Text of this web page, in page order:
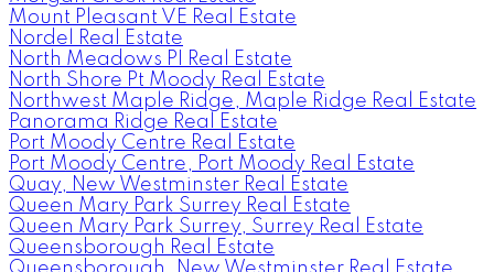
Mount Pleasant VE Real Estate
Nordel Real Estate
North Meadows PI Real Estate
North Shore Pt Moody Real Estate
Northwest Maple Ridge, Maple Ridge Real Estate
Panorama Ridge Real Estate
Port Moody Centre Real Estate
Port Moody Centre, Port Moody Real Estate
Quay, New Westminster Real Estate
Queen Mary Park Surrey Real Estate
Queen Mary Park Surrey, Surrey Real Estate
Queensborough Real Estate